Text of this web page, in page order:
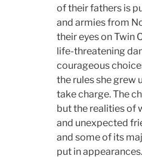
of their fathers is
and armies from
their eyes on Twin
life-threatening
courageous
the rules she grew
take charge. The
but the realities of
and unexpected
and some of its
put in appearances.